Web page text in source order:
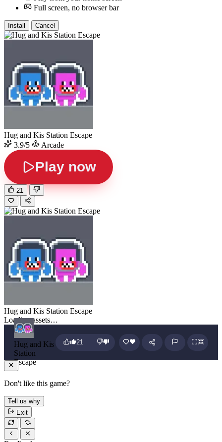
Full screen, no browser bar
Install Cancel
Hug and Kis Station Escape
3.9/5
Arcade
Play now
21
Hug and Kis Station Escape
Loading assets…
Hug and Kis
Station
Escape
21
Don't like this game?
Tell us why
Exit